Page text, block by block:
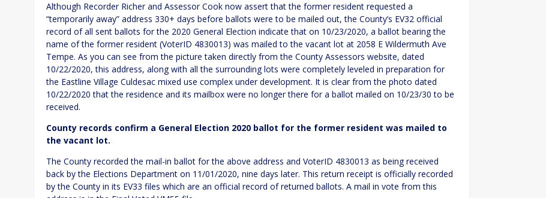
Although Recorder Richer and Assessor Cook now assert that the former resident requested a
“temporarily away” address 330+ days before ballots were to be mailed out, the County’s EV32 official
record of all sent ballots for the 2020 General Election indicate that on 10/23/2020, a ballot bearing the
name of the former resident (VoterID 4830013) was mailed to the vacant lot at 2058 E Wildermuth Ave
Tempe. As you can see from the picture taken directly from the County Assessors website, dated
10/22/2020, this address, along with all the surrounding lots were completely leveled in preparation for
the Eastline Village Culdesac mixed use complex under development. It is clear from the photo dated
10/22/2020 that the residence and its mailbox were no longer there for a ballot mailed on 10/23/30 to be
received.
County records confirm a General Election 2020 ballot for the former resident was mailed to
the vacant lot.
The County recorded the mail-in ballot for the above address and VoterID 4830013 as being received
back by the Elections Department on 11/01/2020, nine days later. This return receipt is officially recorded
by the County in its EV33 files which are an official record of returned ballots. A mail in vote from this